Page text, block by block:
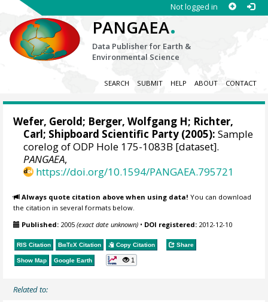
Not logged in
PANGAEA.
Data Publisher for Earth &
Environmental Science
SEARCH SUBMIT HELP ABOUT CONTACT
Wefer, Gerold; Berger, Wolfgang H; Richter,
Carl; Shipboard Scientific Party (2005): Sample
corelog of ODP Hole 175-1083B [dataset].
PANGAEA,
https://doi.org/10.1594/PANGAEA.795721
Always quote citation above when using data! You can download
the citation in several formats below.
Published: 2005(exact date unknown) • DOI registered: 2012-12-10
RIS Citation BibTeX Citation Copy Citation Share
Show Map Google Earth 1
Related to: